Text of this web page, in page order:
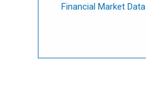
Financial Market Data